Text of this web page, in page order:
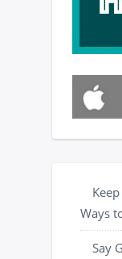
Ways
Say